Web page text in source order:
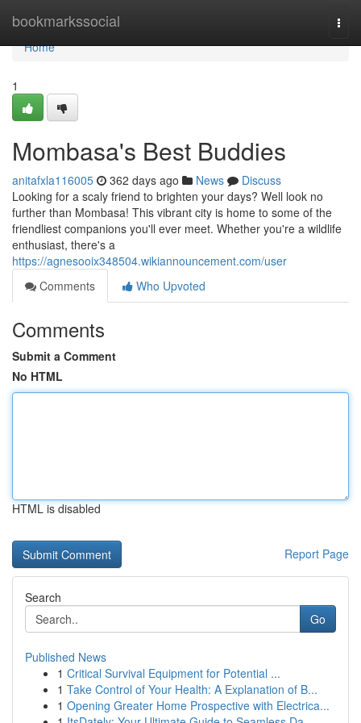
bookmarkssocial
Home
Home
1
Mombasa's Best Buddies
anitafxla116005 362 days ago News
Discuss
Looking for a scaly friend to brighten your days? Well look no
further than Mombasa! This vibrant city is home to some of the
friendliest companions you'll ever meet. Whether you're a wildlife
enthusiast, there's a
https://agnesooix348504.wikiannouncement.com/user
Comments
Who Upvoted
Comments
Submit a Comment
No HTML
HTML is disabled
Report Page
Search
Go
Published News
1 Critical Survival Equipment for Potential ...
1 Take Control of Your Health: A Explanation of B...
1 Opening Greater Home Prospective with Electrica...